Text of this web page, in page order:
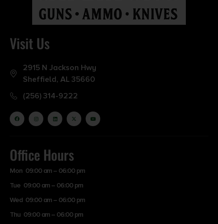
Visit Us
2915 N Jackson Hwy
Sheffield, AL 35660
(256) 314-9222
Office Hours
Mon 09:00 am – 06:00 pm
Tue 09:00 am – 06:00 pm
Wed 09:00 am – 06:00 pm
Thu 09:00 am – 06:00 pm